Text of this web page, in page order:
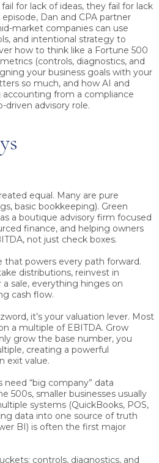
for lack of ideas, they fail for lack
episode, Dan and CPA partner
market companies can use
and intentional strategy to
how to think like a Fortune 500
(controls, diagnostics, and
your business goals with your
so much, and how AI and
from a compliance
driven advisory role.
equal. Many are pure
basic bookkeeping). Green
a boutique advisory firm focused
finance, and helping owners
not just check boxes.
that powers every path forward.
distributions, reinvest in
a sale, everything hinges on
cash flow.
it’s your valuation lever. Most
a multiple of EBITDA. Grow
grow the base number, you
creating a powerful
exit value.
“big company” data
500s, smaller businesses usually
systems (QuickBooks, POS,
data into one source of truth
BI) is often the first major
controls, diagnostics, and